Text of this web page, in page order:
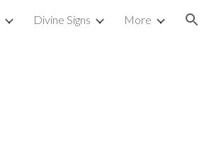
Divine Signs More